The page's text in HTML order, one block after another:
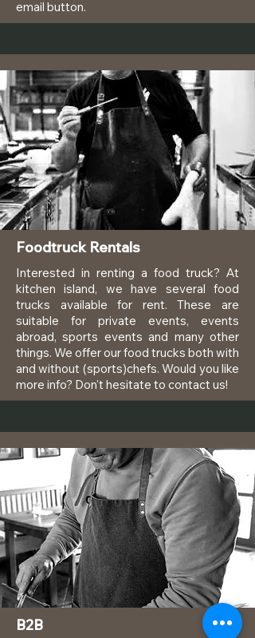
email button.
Foodtruck Rentals
Interested in renting a food truck? At
kitchen island, we have several food
trucks available for rent. These are
suitable for private events, events
abroad, sports events and many other
things. We offer our food trucks both with
and without (sports)chefs. Would you like
more info? Don't hesitate to contact us!
B2B